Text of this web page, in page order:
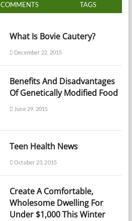
COMMENTS TAGS
What Is Bovie Cautery?
December 22, 2015
Benefits And Disadvantages
Of Genetically Modified Food
June 29, 2015
Teen Health News
October 23, 2015
Create A Comfortable,
Wholesome Dwelling For
Under $1,000 This Winter